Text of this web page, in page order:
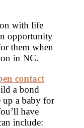
with life
opportunity
them when
in NC.
contact
a bond
a baby for
have
include: